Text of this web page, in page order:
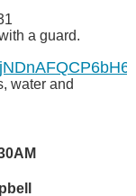
a guard.
water and